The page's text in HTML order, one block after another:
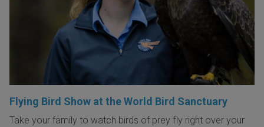
Flying Bird Show at the World Bird Sanctuary
Take your family to watch birds of prey fly right over your